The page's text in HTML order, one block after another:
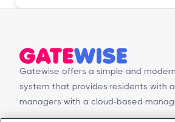
Gatewise offers a simple and
system that provides residents with
managers with a cloud-based